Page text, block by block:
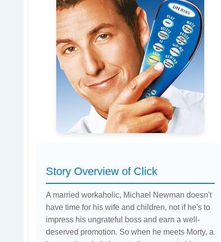
Story Overview of Click
A married workaholic, Michael Newman doesn't
have time for his wife and children, not if he's to
impress his ungrateful boss and earn a well-
deserved promotion. So when he meets Morty, a